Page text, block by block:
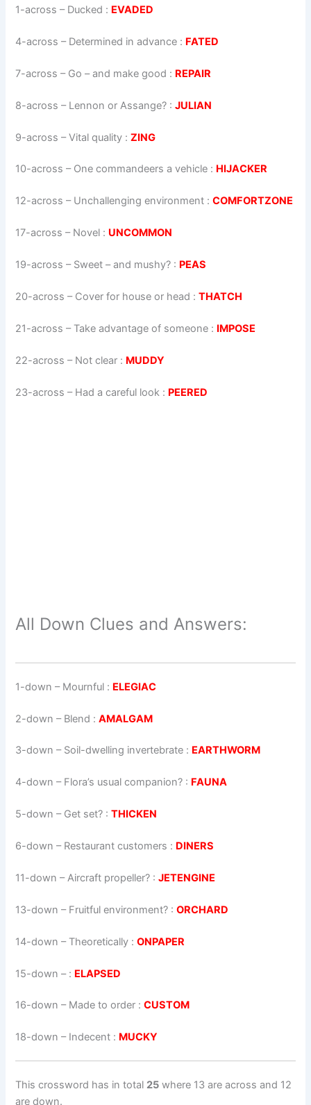
1-across – Ducked : EVADED
4-across – Determined in advance : FATED
7-across – Go – and make good : REPAIR
8-across – Lennon or Assange? :JULIAN
9-across –Vital quality :ZING
10-across – One commandeers a vehicle : HIJACKER
12-across – Unchallenging environment :COMFORTZONE
17-across – Novel : UNCOMMON
19-across – Sweet – and mushy? : PEAS
20-across – Cover for house or head :THATCH
21-across – Take advantage of someone : IMPOSE
22-across – Not clear : MUDDY
23-across – Had a careful look : PEERED
All Down Clues and Answers:
1-down – Mournful : ELEGIAC
2-down – Blend :AMALGAM
3-down – Soil-dwelling invertebrate : EARTHWORM
4-down – Flora’s usual companion? : FAUNA
5-down – Get set? :THICKEN
6-down – Restaurant customers : DINERS
11-down – Aircraft propeller? :JETENGINE
13-down – Fruitful environment? :ORCHARD
14-down – Theoretically :ONPAPER
15-down – : ELAPSED
16-down – Made to order :CUSTOM
18-down – Indecent : MUCKY
This crossword has in total 25 where 13 are across and 12
are down.